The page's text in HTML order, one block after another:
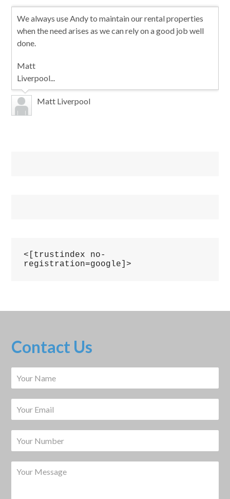
We always use Andy to maintain our rental properties
when the need arises as we can rely on a good job well
done.
Matt
Liverpool...
Matt Liverpool
<[trustindex no-
registration=google]>
Contact Us